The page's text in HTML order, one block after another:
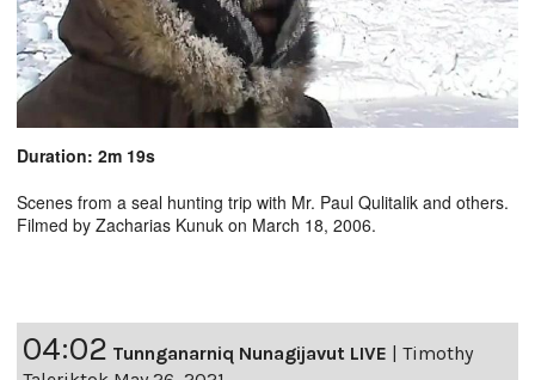
Duration: 2m 19s
Scenes from a seal hunting trip with Mr. Paul Qulitalik and others.
Filmed by Zacharias Kunuk on March 18, 2006.
04:02 Tunnganarniq Nunagijavut LIVE | Timothy